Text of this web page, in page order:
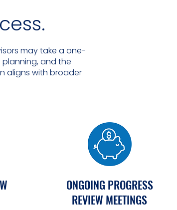
may take a one-
and the
aligns with broader
ONGOING PROGRESS
REVIEW MEETINGS